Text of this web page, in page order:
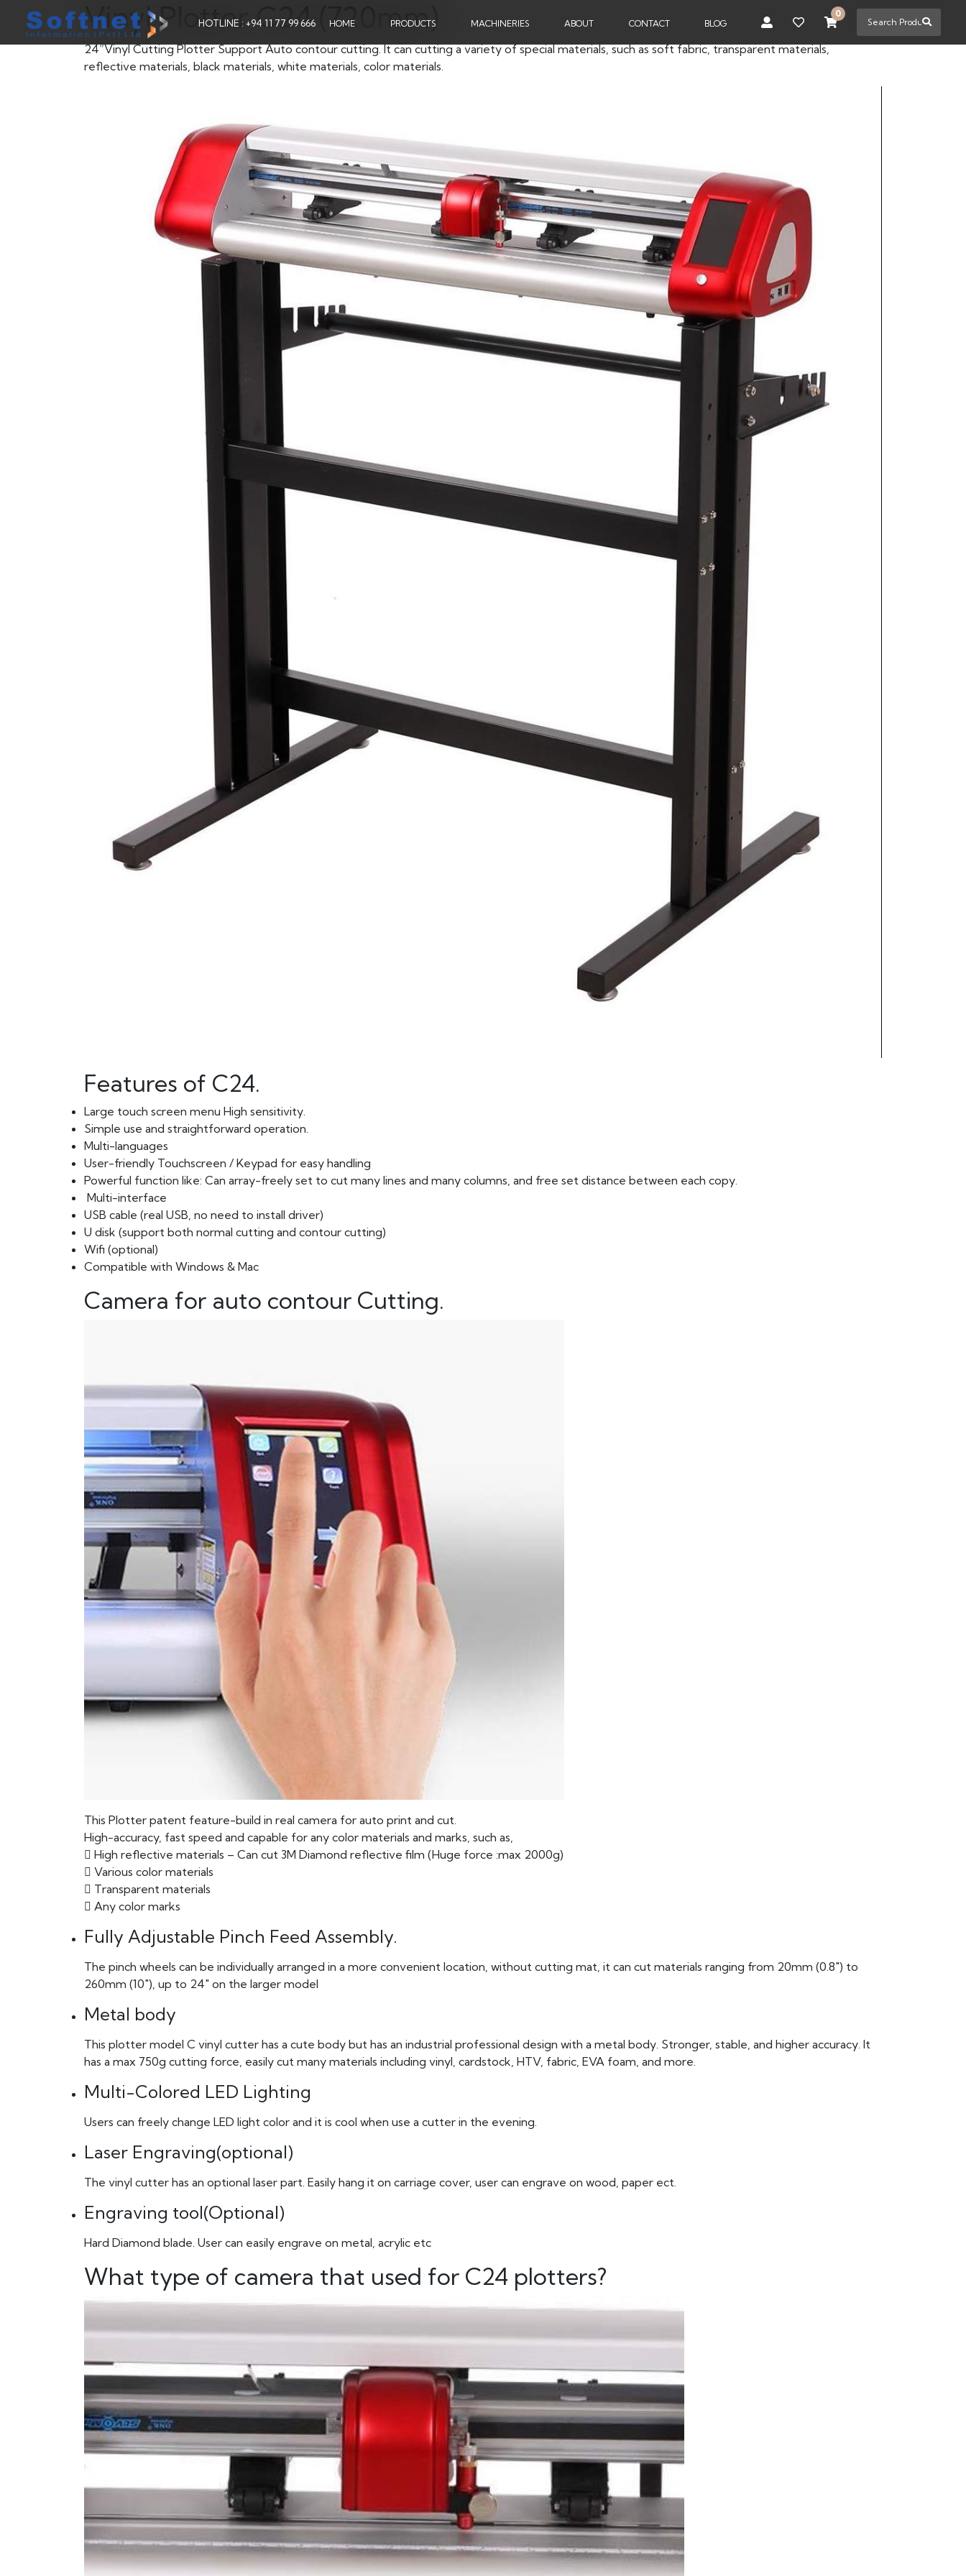
HOTLINE : +94 11 77 99 666 HOME PRODUCTS MACHINERIES ABOUT CONTACT BLOG
0
Vinyl Plotter C24 (720mm)
24“Vinyl Cutting Plotter Support Auto contour cutting. It can cutting a variety of special materials, such as soft fabric, transparent materials,
reflective materials, black materials, white materials, color materials.
Features of C24.
Large touch screen menu High sensitivity.
Simple use and straightforward operation.
Multi-languages
User-friendly Touchscreen / Keypad for easy handling
Powerful function like: Can array-freely set to cut many lines and many columns, and free set distance between each copy.
Multi-interface
USB cable (real USB, no need to install driver)
U disk (support both normal cutting and contour cutting)
Wifi (optional)
Compatible with Windows & Mac
Camera for auto contour Cutting.
This Plotter patent feature-build in real camera for auto print and cut.
High-accuracy, fast speed and capable for any color materials and marks, such as,
 High reflective materials – Can cut 3M Diamond reflective film (Huge force :max 2000g)
 Various color materials
 Transparent materials
 Any color marks
Fully Adjustable Pinch Feed Assembly.
The pinch wheels can be individually arranged in a more convenient location, without cutting mat, it can cut materials ranging from 20mm (0.8″) to
260mm (10″), up to 24″ on the larger model
Metal body
This plotter model C vinyl cutter has a cute body but has an industrial professional design with a metal body. Stronger, stable, and higher accuracy. It
has a max 750g cutting force, easily cut many materials including vinyl, cardstock, HTV, fabric, EVA foam, and more.
Multi-Colored LED Lighting
Users can freely change LED light color and it is cool when use a cutter in the evening.
Laser Engraving(optional)
The vinyl cutter has an optional laser part. Easily hang it on carriage cover, user can engrave on wood, paper ect.
Engraving tool(Optional)
Hard Diamond blade. User can easily engrave on metal, acrylic etc
What type of camera that used for C24 plotters?